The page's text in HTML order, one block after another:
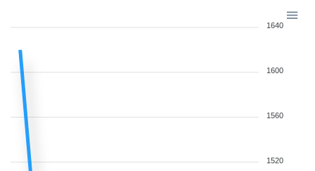
1640
1600
1560
1520